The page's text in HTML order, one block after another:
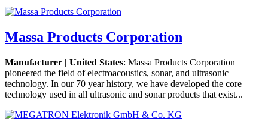
Massa Products Corporation
Manufacturer | United States: Massa Products Corporation
pioneered the field of electroacoustics, sonar, and ultrasonic
technology. In our 70 year history, we have developed the core
technology used in all ultrasonic and sonar products that exist...